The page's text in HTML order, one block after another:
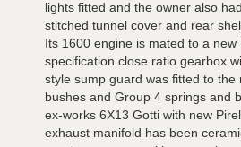
lights fitted and the owner also
stitched tunnel cover and rear
Its 1600 engine is mated to a new
specification close ratio gearbox
style sump guard was fitted to the
bushes and Group 4 springs and
ex-works 6X13 Gotti with new
exhaust manifold has been